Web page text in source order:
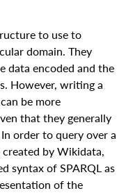
to use to
domain. They
data encoded and the
However, writing a
be more
that they generally
order to query over a
created by Wikidata,
syntax of SPARQL as
of the